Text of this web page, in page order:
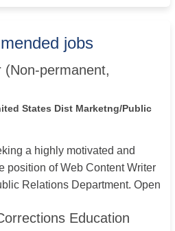
jobs
permanent,
States Dist Marketng/Public
a highly motivated and
position of Web Content Writer
Relations Department. Open
Education